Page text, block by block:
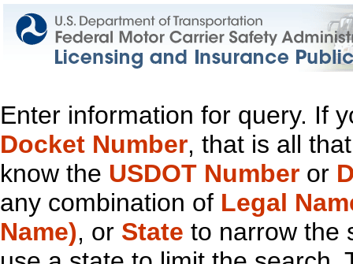
Enter information for query. If
Docket Number, that is all
know the USDOT Number or
any combination of Legal
Name), or State to narrow the